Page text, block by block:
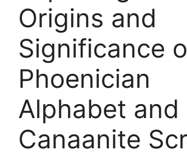
Origins and
Significance
Phoenician
Alphabet and
Canaanite